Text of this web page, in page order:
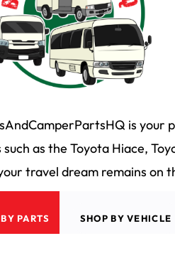
is your
as the Toyota Hiace,
travel dream remains on
PARTS SHOP BY VEHICLE